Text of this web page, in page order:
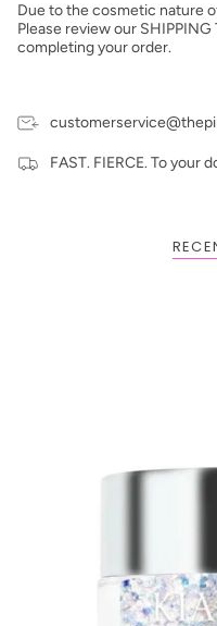
Due to the cosmetic nature
Please review our
completing your order.
FAST. FIERCE. To your